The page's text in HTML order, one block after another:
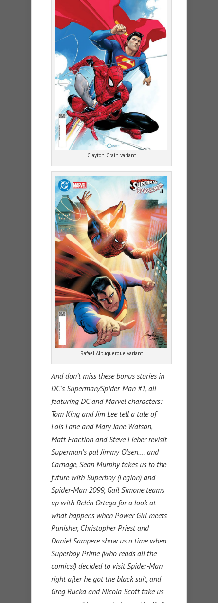
Clayton Crain variant
Rafael Albuquerque variant
And don’t miss these bonus stories in
DC’s Superman/Spider-Man #1, all
featuring DC and Marvel characters:
Tom King and Jim Lee tell a tale of
Lois Lane and Mary Jane Watson,
Matt Fraction and Steve Lieber revisit
Superman’s pal Jimmy Olsen…. and
Carnage, Sean Murphy takes us to the
future with Superboy (Legion) and
Spider-Man 2099, Gail Simone teams
up with Belén Ortega for a look at
what happens when Power Girl meets
Punisher, Christopher Priest and
Daniel Sampere show us a time when
Superboy Prime (who reads all the
comics!) decided to visit Spider-Man
right after he got the black suit, and
Greg Rucka and Nicola Scott take us